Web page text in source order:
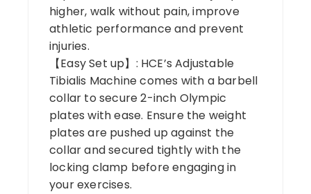
higher, walk without pain, improve
athletic performance and prevent
injuries.
【Easy Set up】: HCE’s Adjustable
Tibialis Machine comes with a barbell
collar to secure 2-inch Olympic
plates with ease. Ensure the weight
plates are pushed up against the
collar and secured tightly with the
locking clamp before engaging in
your exercises.